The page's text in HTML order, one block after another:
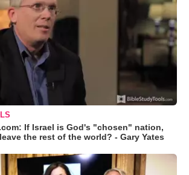
If Israel is God's "chosen" nation,
the rest of the world? - Gary Yates